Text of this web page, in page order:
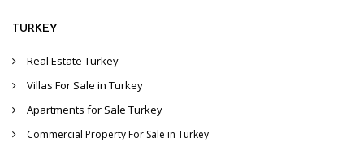
TURKEY
Real Estate Turkey
Villas For Sale in Turkey
Apartments for Sale Turkey
Commercial Property For Sale in Turkey